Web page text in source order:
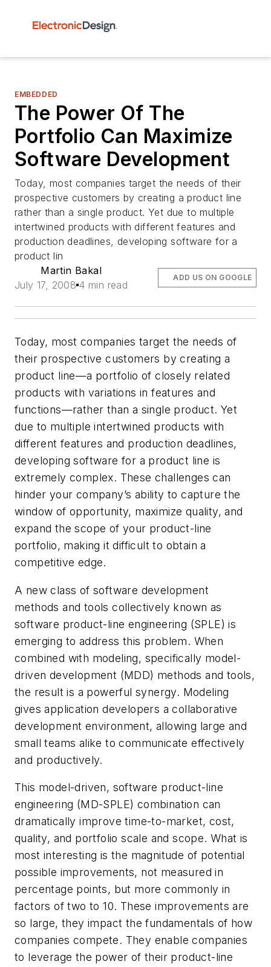
EMBEDDED
The Power Of The
Portfolio Can Maximize
Software Development
Today, most companies target the needs of their
prospective customers by creating a product line
rather than a single product. Yet due to multiple
intertwined products with different features and
production deadlines, developing software for a
product lin
Martin Bakal
July 17, 2008 4 min read
ADD US ON GOOGLE
Today, most companies target the needs of
their prospective customers by creating a
product line—a portfolio of closely related
products with variations in features and
functions—rather than a single product. Yet
due to multiple intertwined products with
different features and production deadlines,
developing software for a product line is
extremely complex. These challenges can
hinder your company’s ability to capture the
window of opportunity, maximize quality, and
expand the scope of your product-line
portfolio, making it difficult to obtain a
competitive edge.
A new class of software development
methods and tools collectively known as
software product-line engineering (SPLE) is
emerging to address this problem. When
combined with modeling, specifically model-
driven development (MDD) methods and tools,
the result is a powerful synergy. Modeling
gives application developers a collaborative
development environment, allowing large and
small teams alike to communicate effectively
and productively.
This model-driven, software product-line
engineering (MD-SPLE) combination can
dramatically improve time-to-market, cost,
quality, and portfolio scale and scope. What is
most interesting is the magnitude of potential
possible improvements, not measured in
percentage points, but more commonly in
factors of two to 10. These improvements are
so large, they impact the fundamentals of how
companies compete. They enable companies
to leverage the power of their product-line